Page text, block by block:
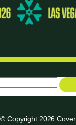
© Copyright 2026